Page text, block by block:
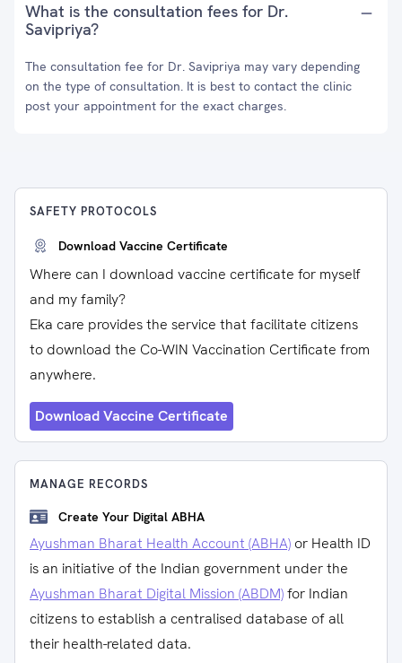
What is the consultation fees for Dr.
Savipriya?
The consultation fee for Dr. Savipriya may vary depending
on the type of consultation. It is best to contact the clinic
post your appointment for the exact charges.
SAFETY PROTOCOLS
Download Vaccine Certificate
Where can I download vaccine certificate for myself
and my family?
Eka care provides the service that facilitate citizens
to download the Co-WIN Vaccination Certificate from
anywhere.
Download Vaccine Certificate
MANAGE RECORDS
Create Your Digital ABHA
Ayushman Bharat Health Account (ABHA) or Health ID
is an initiative of the Indian government under the
Ayushman Bharat Digital Mission (ABDM)for Indian
citizens to establish a centralised database of all
their health-related data.